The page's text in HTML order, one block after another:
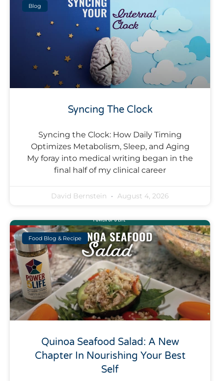
Blog
Syncing The Clock
Syncing the Clock: How Daily Timing
Optimizes Metabolism, Sleep, and Aging
My foray into medical writing began in the
final half of my clinical career
David Bernstein August 4, 2026
Food Blog & Recipe
Quinoa Seafood Salad: A New
Chapter In Nourishing Your Best
Self